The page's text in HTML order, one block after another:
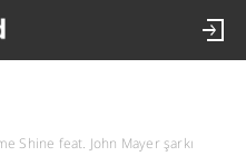
Shine feat. John Mayer şarkı